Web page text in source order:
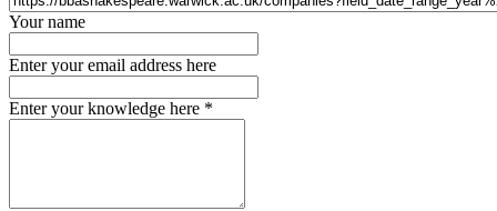
Your name
Enter your email address here
Enter your knowledge here *